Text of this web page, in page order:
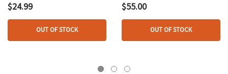
$24.99
OUT OF STOCK
$55.00
OUT OF STOCK